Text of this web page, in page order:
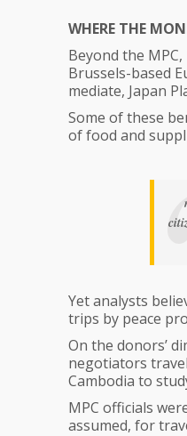
WHERE THE
Beyond the
Brussels-based
mediate, Japan
Some of these
of food and
Yet analysts
trips by peace
On the donors’
negotiators
Cambodia to
MPC officials
assumed, for